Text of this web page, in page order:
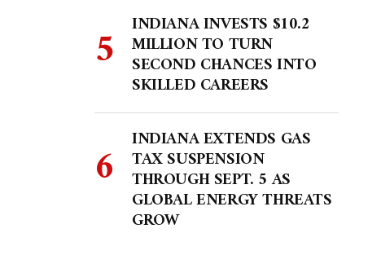
INDIANA INVESTS $10.2
MILLION TO TURN
SECOND CHANCES INTO
SKILLED CAREERS
INDIANA EXTENDS GAS
TAX SUSPENSION
THROUGH SEPT. 5 AS
GLOBAL ENERGY THREATS
GROW